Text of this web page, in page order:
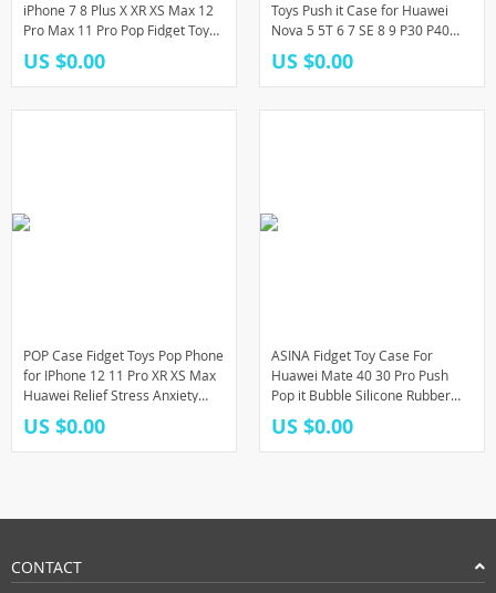
iPhone 7 8 Plus X XR XS Max 12
Pro Max 11 Pro Pop Fidget Toys
Push It Bubble Soft Silicone
Cover
US $0.00
Toys Push it Case for Huawei
Nova 5 5T 6 7 SE 8 9 P30 P40
P50 Pro Plus Y8P P Smart S Y9
2019 Cover
US $0.00
POP Case Fidget Toys Pop Phone
for IPhone 12 11 Pro XR XS Max
Huawei Relief Stress Anxiety
Silicone Cover Phone Case Toys
US $0.00
ASINA Fidget Toy Case For
Huawei Mate 40 30 Pro Push
Pop it Bubble Silicone Rubber
Phone Case For Huawei Honor
30 20 20i 10i 9X
US $0.00
CONTACT